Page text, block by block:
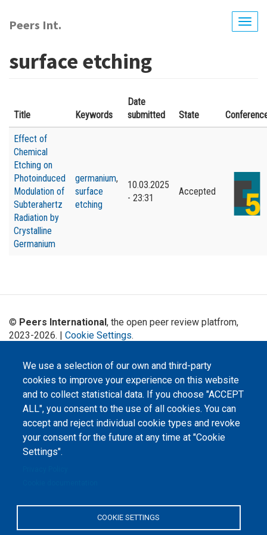
main
Peers Int.
surface etching
Title Keywords
Date
submitted
State
Effect of
Chemical
Etching on
Photoinduced
Modulation of
Subterahertz
Radiation by
Crystalline
Germanium
germanium,
surface
etching
10.03.2025
- 23:31
Accepted
We use a selection of our own and third-party
cookies to improve your experience on this website
and to collect statistical data. If you choose "ACCEPT
ALL", you consent to the use of all cookies. You can
accept and reject individual cookie types and revoke
your consent for the future at any time at "Cookie
Settings".
COOKIE SETTINGS
© Peers International, the open peer review platfrom,
2023-2026. | Cookie Settings.
Attribution 4.0 International(CC-BY-4.0) license unless
stated otherwise.
The online peer review platform
"Peers International" was
developed and maintained with the
support of the Erasmus+
Programme of the European Union within the OPTIMA project (618940-EPP-
1-2020-1-UA-EPPKA2-CBHE-JP). The European Commission's support for the
production of this website does not constitute an endorsement of the